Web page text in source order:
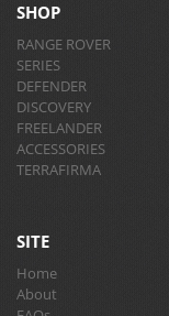
SHOP
RANGE ROVER
SERIES
DEFENDER
DISCOVERY
FREELANDER
ACCESSORIES
TERRAFIRMA
SITE
Home
About